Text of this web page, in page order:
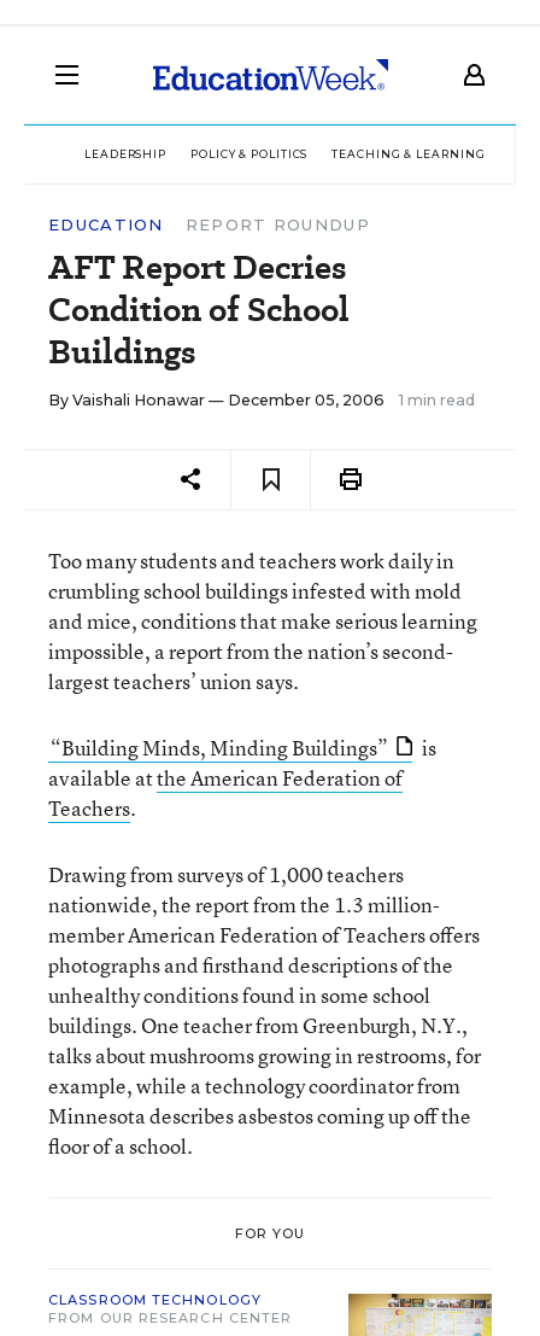
LEADERSHIP POLICY & POLITICS TEACHING & LEARNING
EDUCATION REPORT ROUNDUP
AFT Report Decries
Condition of School
Buildings
By Vaishali Honawar — December 05, 2006 1 min read
Too many students and teachers work daily in
crumbling school buildings infested with mold
and mice, conditions that make serious learning
impossible, a report from the nation’s second-
largest teachers’ union says.
“Building Minds, Minding Buildings”
is
available atthe American Federation of
Teachers.
Drawing from surveys of 1,000 teachers
nationwide, the report from the 1.3 million-
member American Federation of Teachers offers
photographs and firsthand descriptions of the
unhealthy conditions found in some school
buildings. One teacher from Greenburgh, N.Y.,
talks about mushrooms growing in restrooms, for
example, while a technology coordinator from
Minnesota describes asbestos coming up off the
floor of a school.
FOR YOU
CLASSROOM TECHNOLOGY
FROM OUR RESEARCH CENTER